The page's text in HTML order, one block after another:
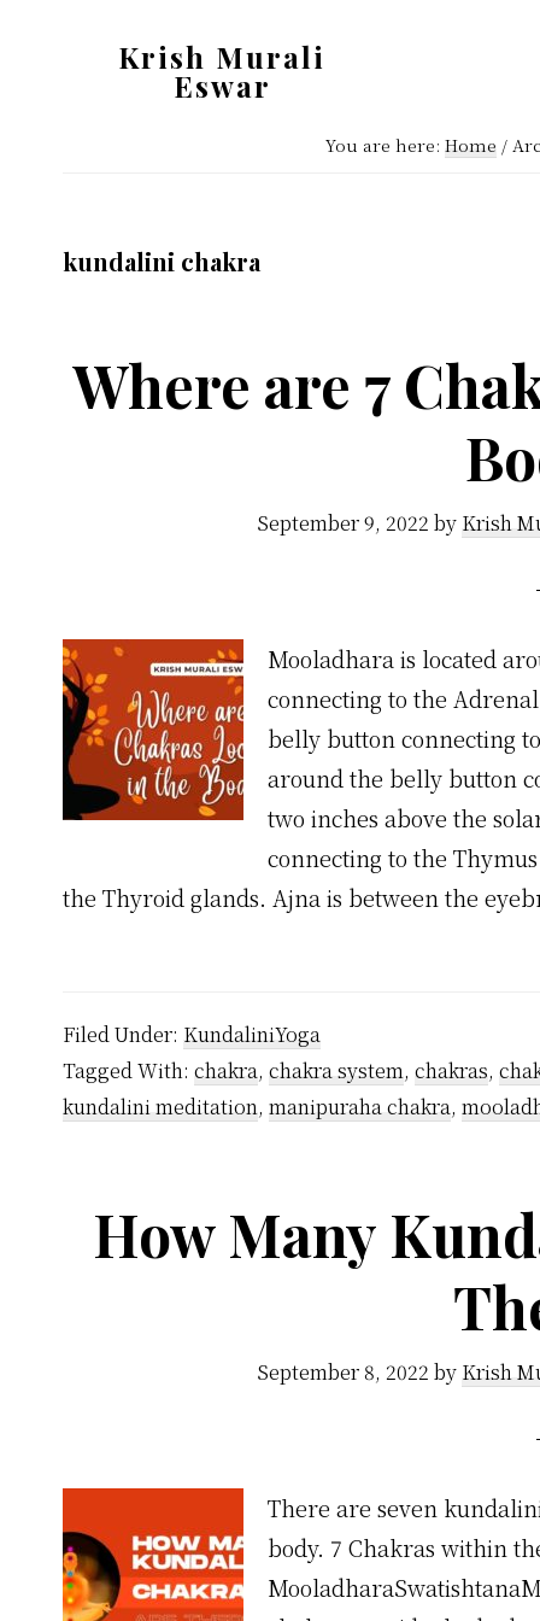
Krish Murali
Eswar
You are here: Home /
kundalini chakra
Where are 7
September 9, 2022 by Krish
Mooladhara is located
connecting to the
belly button connecting
around the belly button
two inches above the
connecting to the
the Thyroid glands. Ajna is between the
Filed Under: KundaliniYoga
Tagged With: chakra, chakra system, chakras,
kundalini meditation, manipuraha chakra,
How Many
September 8, 2022 by Krish
There are seven
body. 7 Chakras within